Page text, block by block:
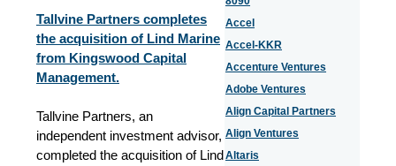
Tallvine Partners completes
the acquisition of Lind Marine
from Kingswood Capital
Management.
Tallvine Partners, an
independent investment advisor,
completed the acquisition of Lind
Accel
Accel-KKR
Accenture Ventures
Adobe Ventures
Align Capital Partners
Align Ventures
Altaris